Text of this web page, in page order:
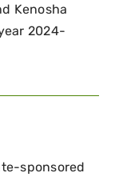
Kenosha
2024-
sponsored